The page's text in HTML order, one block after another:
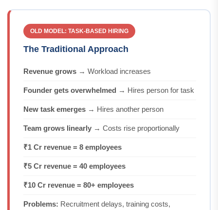
OLD MODEL: TASK-BASED HIRING
The Traditional Approach
Revenue grows → Workload increases
Founder gets overwhelmed → Hires person for task
New task emerges → Hires another person
Team grows linearly → Costs rise proportionally
₹1 Cr revenue = 8 employees
₹5 Cr revenue = 40 employees
₹10 Cr revenue = 80+ employees
Problems: Recruitment delays, training costs,